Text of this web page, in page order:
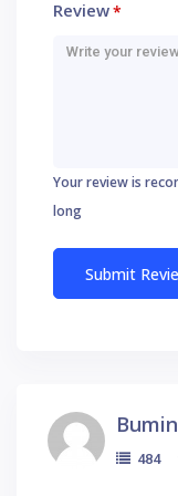
Review*
Your review is
long
484